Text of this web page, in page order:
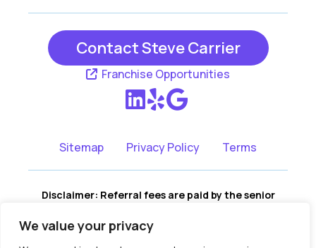
We value your privacy
Contact Steve Carrier
Franchise Opportunities
Sitemap Privacy Policy Terms
Disclaimer: Referral fees are paid by the senior
no cost to you for our services, and no portion of